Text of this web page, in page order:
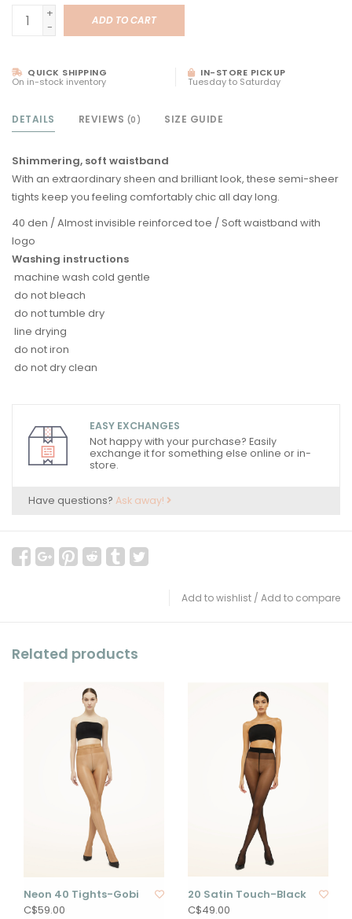
+
-
ADD TO CART
QUICK SHIPPING
On in-stock inventory
IN-STORE PICKUP
Tuesday to Saturday
DETAILS REVIEWS (0) SIZE GUIDE
Shimmering, soft waistband
With an extraordinary sheen and brilliant look, these semi-sheer
tights keep you feeling comfortably chic all day long.
40 den / Almost invisible reinforced toe / Soft waistband with
logo
Washing instructions
machine wash cold gentle
do not bleach
do not tumble dry
line drying
do not iron
do not dry clean
EASY EXCHANGES
Not happy with your purchase? Easily
exchange it for something else online or in-
store.
Have questions? Ask away!
Add to wishlist / Add to compare
Related products
Neon 40 Tights-Gobi
C$59.00
20 Satin Touch-Black
C$49.00